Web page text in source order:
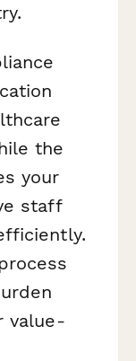
the
your
staff
value-